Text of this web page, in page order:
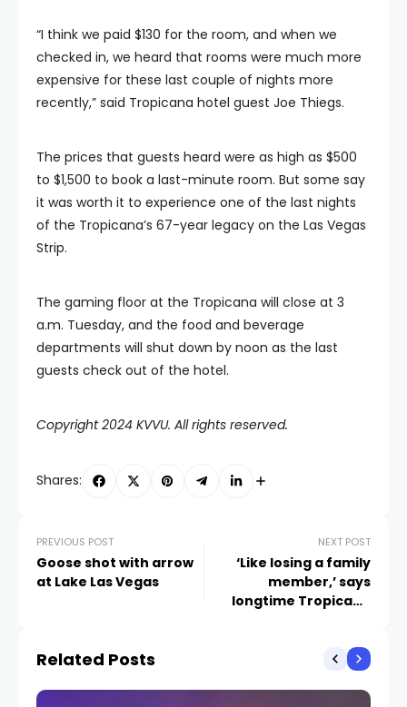
“I think we paid $130 for the room, and when we
checked in, we heard that rooms were much more
expensive for these last couple of nights more
recently,” said Tropicana hotel guest Joe Thiegs.
The prices that guests heard were as high as $500
to $1,500 to book a last-minute room. But some say
it was worth it to experience one of the last nights
of the Tropicana’s 67-year legacy on the Las Vegas
Strip.
The gaming floor at the Tropicana will close at 3
a.m. Tuesday, and the food and beverage
departments will shut down by noon as the last
guests check out of the hotel.
Copyright 2024 KVVU. All rights reserved.
Shares:
PREVIOUS POST
Goose shot with arrow
at Lake Las Vegas
NEXT POST
‘Like losing a family
member,’ says
longtime Tropicana
Related Posts